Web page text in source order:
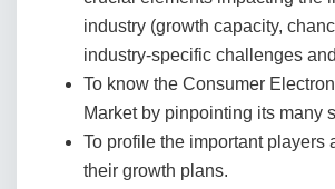
industry (growth capacity,
industry-specific challenges
To know the Consumer
Market by pinpointing its many
To profile the important players
their growth plans.